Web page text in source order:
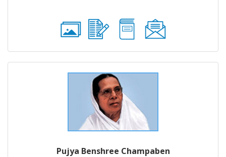
Pujya Benshree Champaben